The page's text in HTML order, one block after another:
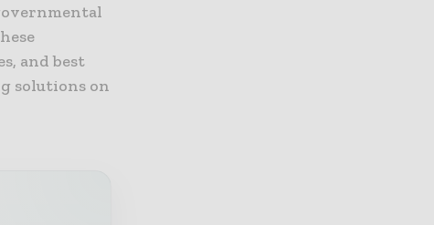
and best
solutions on